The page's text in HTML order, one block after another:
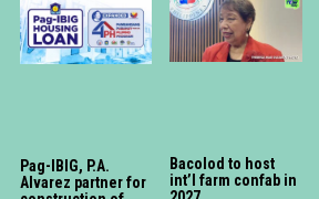
Pag-IBIG, P.A.
Alvarez partner for
Bacolod to host
int’l farm confab in